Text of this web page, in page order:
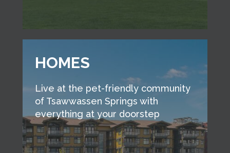
HOMES
Live at the pet-friendly community
of Tsawwassen Springs with
everything at your doorstep